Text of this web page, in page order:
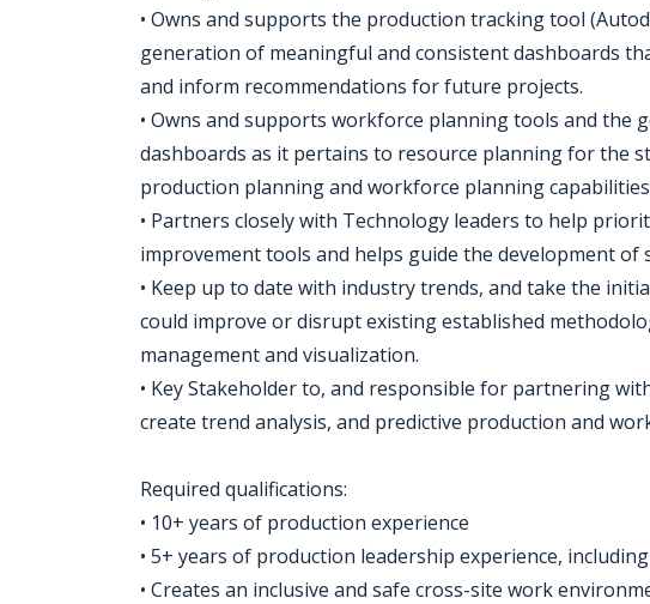
• Owns and supports the production tracking tool
generation of meaningful and consistent dashboards
and inform recommendations for future projects.
• Owns and supports workforce planning tools and the
dashboards as it pertains to resource planning for the
production planning and workforce planning
• Partners closely with Technology leaders to help
improvement tools and helps guide the development of
• Keep up to date with industry trends, and take the
could improve or disrupt existing established
management and visualization.
• Key Stakeholder to, and responsible for partnering
create trend analysis, and predictive production and
Required qualifications:
• 10+ years of production experience
• 5+ years of production leadership experience,
• Creates an inclusive and safe cross-site work